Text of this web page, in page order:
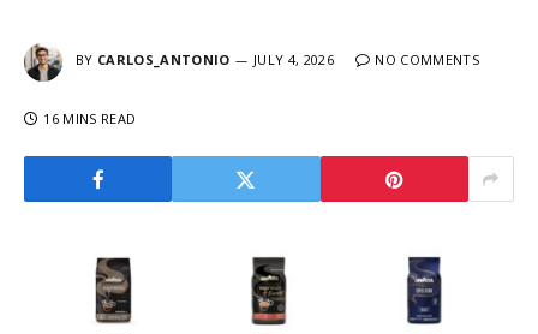
BY CARLOS_ANTONIO JULY 4, 2026 NO COMMENTS
16 MINS READ